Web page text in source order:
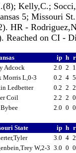
Kelly,C.;
5; Missouri
HR -
Reached on CI -
ip h
Adcock
2.0 2
Morris L,0-3
0.2 4
Ledbetter
0.2 2
Coil
2.2 2
2.0 0
State ip h
3.0 4
W,2-3 3.0 0